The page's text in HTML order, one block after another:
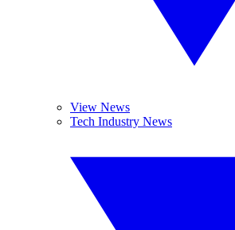
View News
Tech Industry News